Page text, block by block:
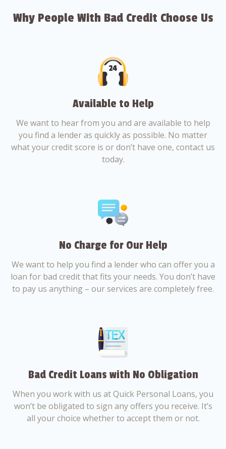
Why People With Bad Credit Choose Us
Available to Help
We want to hear from you and are available to help
you find a lender as quickly as possible. No matter
what your credit score is or don’t have one, contact us
today.
No Charge for Our Help
We want to help you find a lender who can offer you a
loan for bad credit that fits your needs. You don’t have
to pay us anything – our services are completely free.
Bad Credit Loans with No Obligation
When you work with us at Quick Personal Loans, you
won’t be obligated to sign any offers you receive. It’s
all your choice whether to accept them or not.